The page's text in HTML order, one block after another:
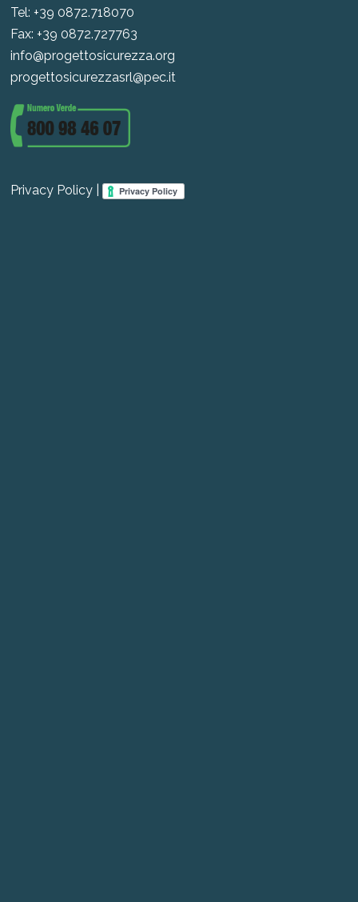
Tel: +39 0872.718070
Fax: +39 0872.727763
info@progettosicurezza.org
progettosicurezzasrl@pec.it
Privacy Policy |